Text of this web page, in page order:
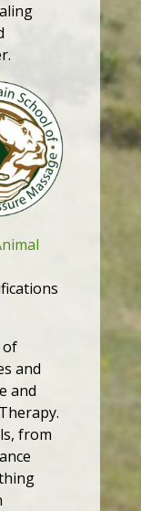
of
and
and
from